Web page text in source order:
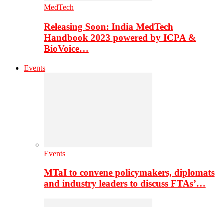
MedTech
Releasing Soon: India MedTech
Handbook 2023 powered by ICPA &
BioVoice…
Events
Events
MTaI to convene policymakers, diplomats
and industry leaders to discuss FTAs’…